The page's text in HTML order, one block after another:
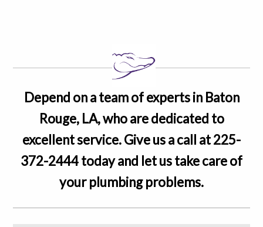
Depend on a team of experts in Baton
Rouge, LA, who are dedicated to
excellent service. Give us a call at225-
372-2444today and let us take care of
your plumbing problems.